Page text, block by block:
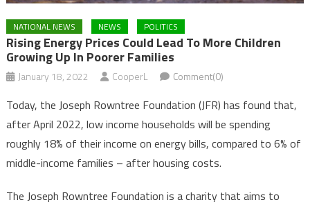
NATIONAL NEWS NEWS POLITICS
Rising Energy Prices Could Lead To More Children
Growing Up In Poorer Families
January 18, 2022 CooperL Comment(0)
Today, the Joseph Rowntree Foundation (JFR) has found that,
after April 2022, low income households will be spending
roughly 18% of their income on energy bills, compared to 6% of
middle-income families – after housing costs.
The Joseph Rowntree Foundation is a charity that aims to